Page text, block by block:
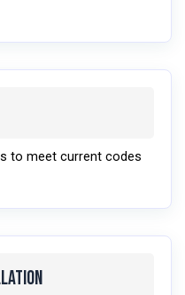
to meet current codes